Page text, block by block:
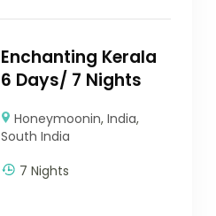
Enchanting Kerala
6 Days/ 7 Nights
Honeymoonin,India,
South India
7 Nights